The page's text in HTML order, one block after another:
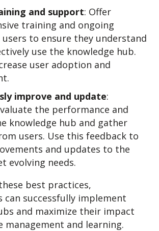
and support: Offer
training and ongoing
to ensure they understand
use the knowledge hub.
user adoption and
improve and update:
the performance and
knowledge hub and gather
users. Use this feedback to
and updates to the
evolving needs.
best practices,
can successfully implement
and maximize their impact
management and learning.